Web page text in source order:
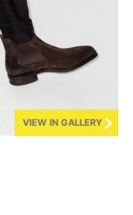
VIEW IN GALLERY